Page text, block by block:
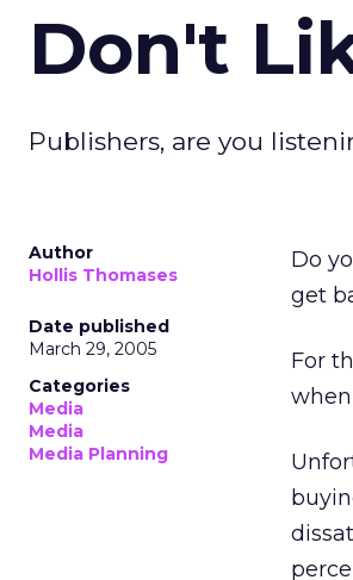
Don't
Publishers, are you
Author
Hollis Thomases
Date published
March 29, 2005
Categories
Media
Media
Media Planning
Do
get
For